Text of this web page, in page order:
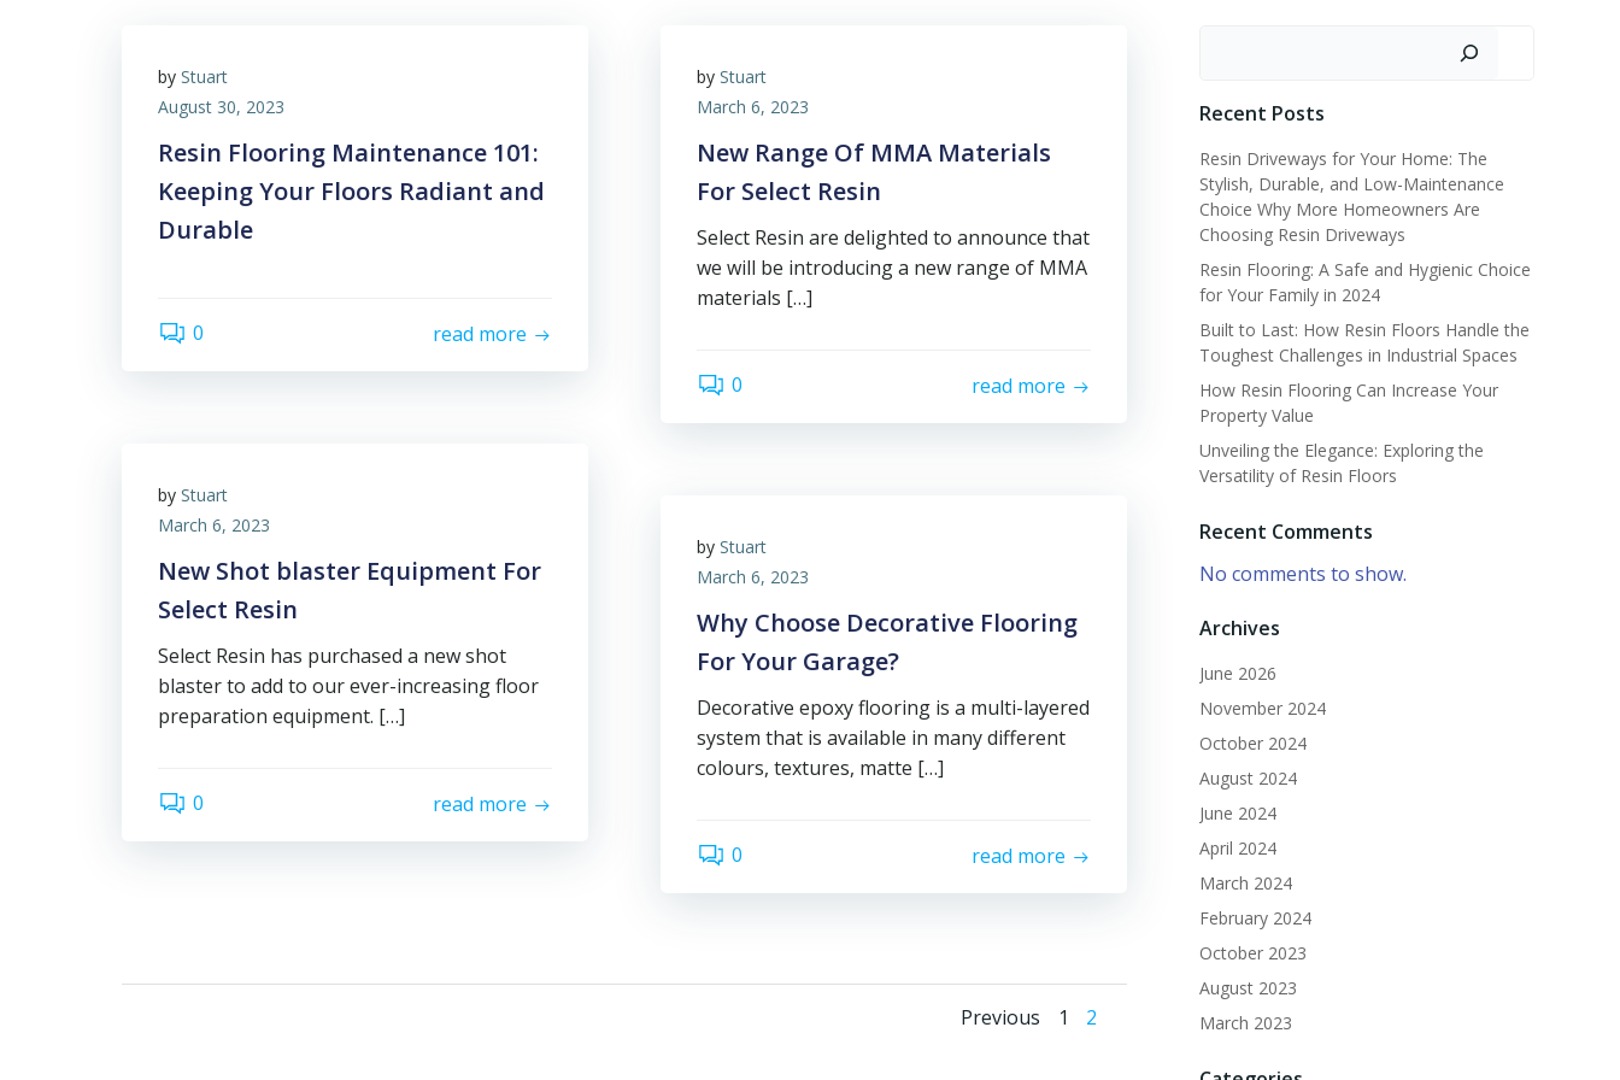
by Stuart
August 30, 2023
Resin Flooring Maintenance 101:
Keeping Your Floors Radiant and
Durable
0 read more
by Stuart
March 6, 2023
New Range Of MMA Materials
For Select Resin
Select Resin are delighted to announce that
we will be introducing a new range of MMA
materials […]
0 read more
by Stuart
March 6, 2023
New Shot blaster Equipment For
Select Resin
Select Resin has purchased a new shot
blaster to add to our ever-increasing floor
preparation equipment. […]
0 read more
by Stuart
March 6, 2023
Why Choose Decorative Flooring
For Your Garage?
Decorative epoxy flooring is a multi-layered
system that is available in many different
colours, textures, matte […]
0 read more
Posts
Previous
Posts
Page
1 Page
2
Recent Posts
Resin Driveways for Your Home: The
Stylish, Durable, and Low-Maintenance
Choice Why More Homeowners Are
Choosing Resin Driveways
Resin Flooring: A Safe and Hygienic Choice
for Your Family in 2024
Built to Last: How Resin Floors Handle the
Toughest Challenges in Industrial Spaces
How Resin Flooring Can Increase Your
Property Value
Unveiling the Elegance: Exploring the
Versatility of Resin Floors
Recent Comments
No comments to show.
Archives
June 2026
November 2024
October 2024
August 2024
June 2024
April 2024
March 2024
February 2024
October 2023
August 2023
March 2023